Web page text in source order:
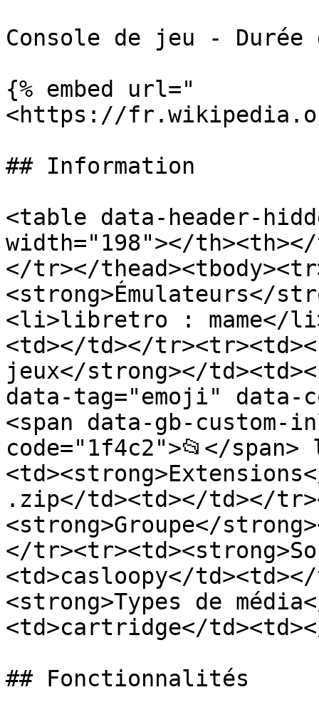
Console de jeu -
{% embed url="
<https://
## Information
<table data-header-
width="198"></
</tr></
<strong>Émulateurs</
<li>libretro : mame</
<td></td></
jeux</strong></
data-tag="emoji" data-
<span data-gb-
code="1f4c2">📂</
.zip</td><td></td></
<strong>Groupe</
</
<td>casloopy</
<strong>Types de
<td>cartridge</
## Fonctionnalités